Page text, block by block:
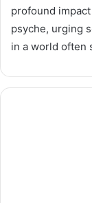
profound
psyche, urging
in a world often